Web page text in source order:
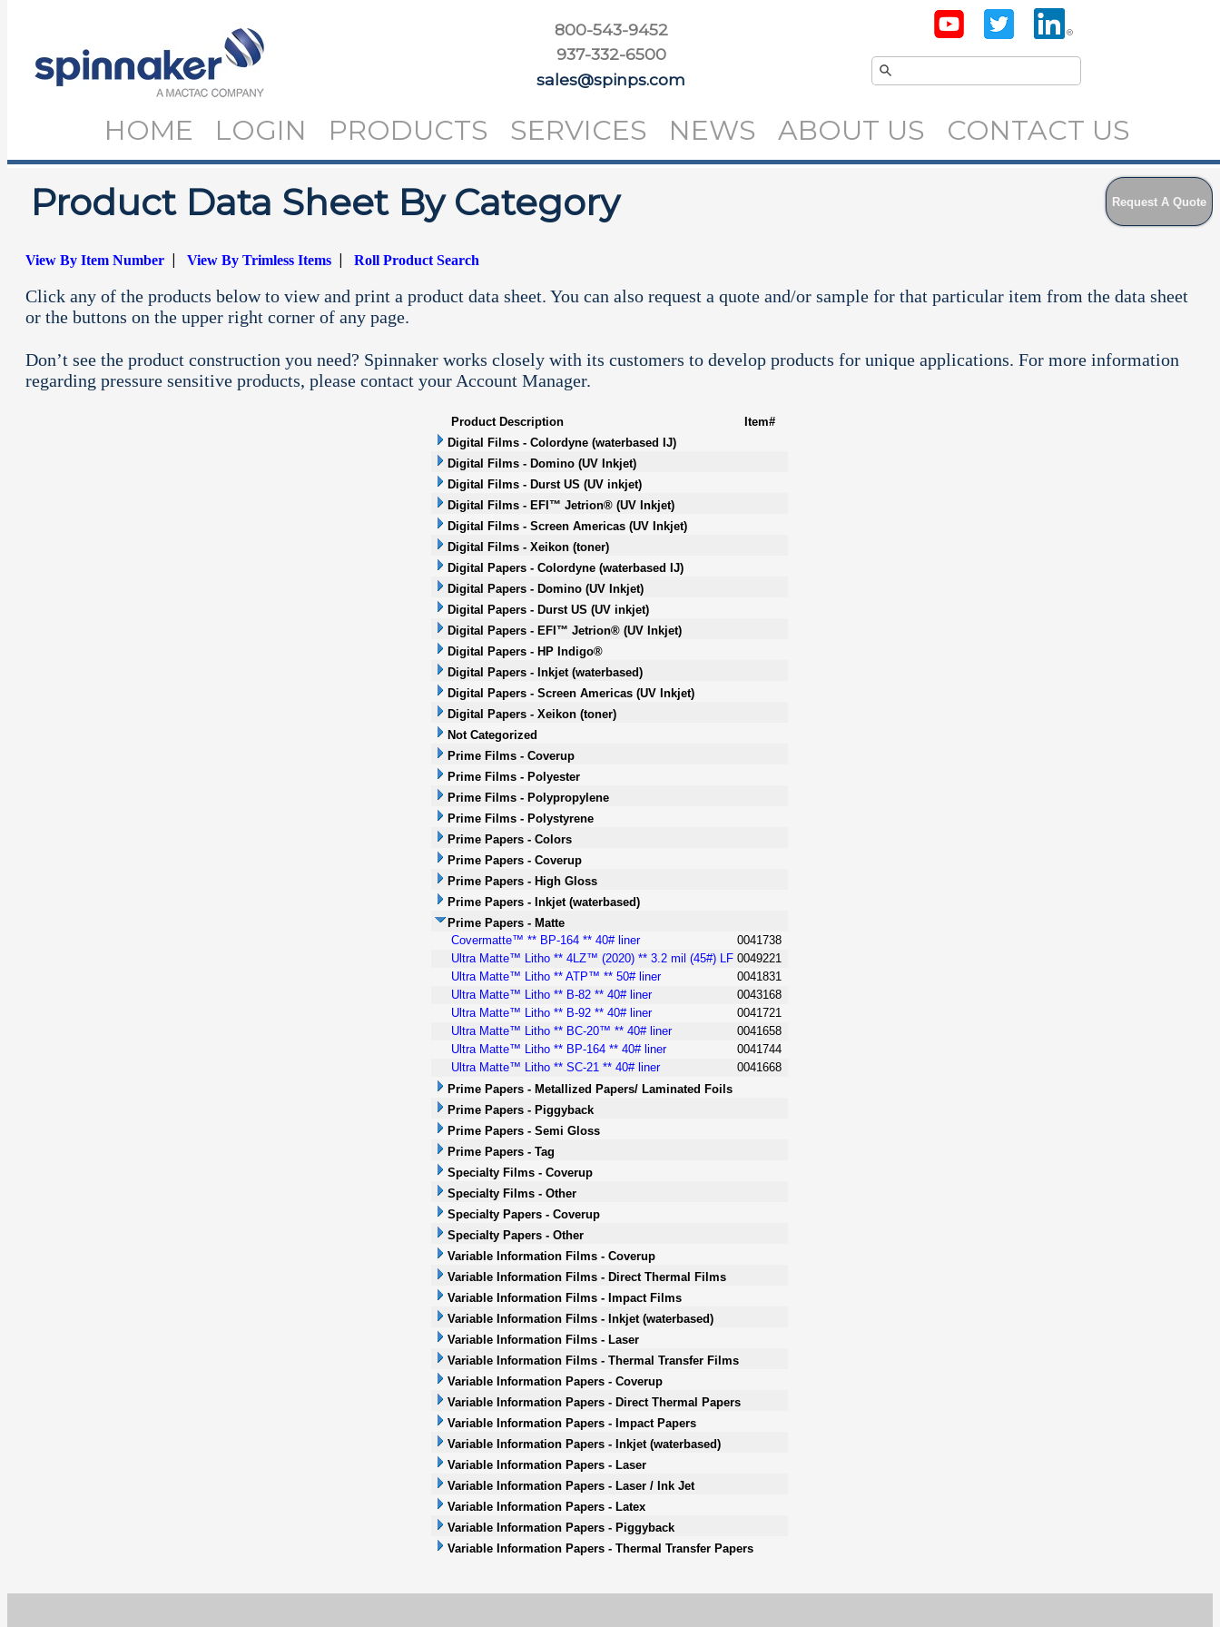
800-543-9452
937-332-6500
sales@spinps.com
HOME LOGIN PRODUCTS SERVICES NEWS ABOUT US CONTACT US
Product Data Sheet By Category Request A Quote
View By Item Number| View By Trimless Items| Roll Product Search
Click any of the products below to view and print a product data sheet. You can also request a quote and/or sample for that particular item from the data sheet
or the buttons on the upper right corner of any page.
Don’t see the product construction you need? Spinnaker works closely with its customers to develop products for unique applications. For more information
regarding pressure sensitive products, please contact your Account Manager.
Product Description
Item#
Digital Films - Colordyne (waterbased IJ)
Digital Films - Domino (UV Inkjet)
Digital Films - Durst US (UV inkjet)
Digital Films - EFI™ Jetrion® (UV Inkjet)
Digital Films - Screen Americas (UV Inkjet)
Digital Films - Xeikon (toner)
Digital Papers - Colordyne (waterbased IJ)
Digital Papers - Domino (UV Inkjet)
Digital Papers - Durst US (UV inkjet)
Digital Papers - EFI™ Jetrion® (UV Inkjet)
Digital Papers - HP Indigo®
Digital Papers - Inkjet (waterbased)
Digital Papers - Screen Americas (UV Inkjet)
Digital Papers - Xeikon (toner)
Not Categorized
Prime Films - Coverup
Prime Films - Polyester
Prime Films - Polypropylene
Prime Films - Polystyrene
Prime Papers - Colors
Prime Papers - Coverup
Prime Papers - High Gloss
Prime Papers - Inkjet (waterbased)
Prime Papers - Matte
Covermatte™ ** BP-164 ** 40# liner
0041738
Ultra Matte™ Litho ** 4LZ™ (2020) ** 3.2 mil (45#) LF 0049221
Ultra Matte™ Litho ** ATP™ ** 50# liner
0041831
Ultra Matte™ Litho ** B-82 ** 40# liner
0043168
Ultra Matte™ Litho ** B-92 ** 40# liner
0041721
Ultra Matte™ Litho ** BC-20™ ** 40# liner
0041658
Ultra Matte™ Litho ** BP-164 ** 40# liner
0041744
Ultra Matte™ Litho ** SC-21 ** 40# liner
0041668
Prime Papers - Metallized Papers/ Laminated Foils
Prime Papers - Piggyback
Prime Papers - Semi Gloss
Prime Papers - Tag
Specialty Films - Coverup
Specialty Films - Other
Specialty Papers - Coverup
Specialty Papers - Other
Variable Information Films - Coverup
Variable Information Films - Direct Thermal Films
Variable Information Films - Impact Films
Variable Information Films - Inkjet (waterbased)
Variable Information Films - Laser
Variable Information Films - Thermal Transfer Films
Variable Information Papers - Coverup
Variable Information Papers - Direct Thermal Papers
Variable Information Papers - Impact Papers
Variable Information Papers - Inkjet (waterbased)
Variable Information Papers - Laser
Variable Information Papers - Laser / Ink Jet
Variable Information Papers - Latex
Variable Information Papers - Piggyback
Variable Information Papers - Thermal Transfer Papers